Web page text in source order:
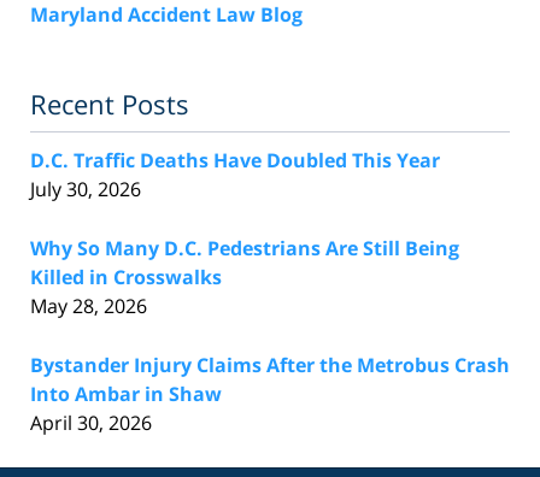
Maryland Accident Law Blog
Recent Posts
D.C. Traffic Deaths Have Doubled This Year
July 30, 2026
Why So Many D.C. Pedestrians Are Still Being
Killed in Crosswalks
May 28, 2026
Bystander Injury Claims After the Metrobus Crash
Into Ambar in Shaw
April 30, 2026